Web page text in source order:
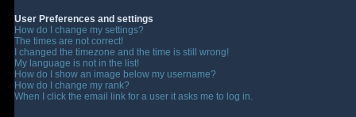
User Preferences and settings
How do I change my settings?
The times are not correct!
I changed the timezone and the time is still wrong!
My language is not in the list!
How do I show an image below my username?
How do I change my rank?
When I click the email link for a user it asks me to log in.